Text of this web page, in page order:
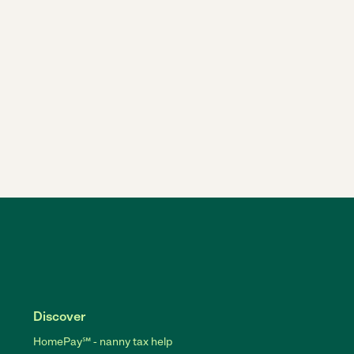
Discover
HomePay℠ - nanny tax help